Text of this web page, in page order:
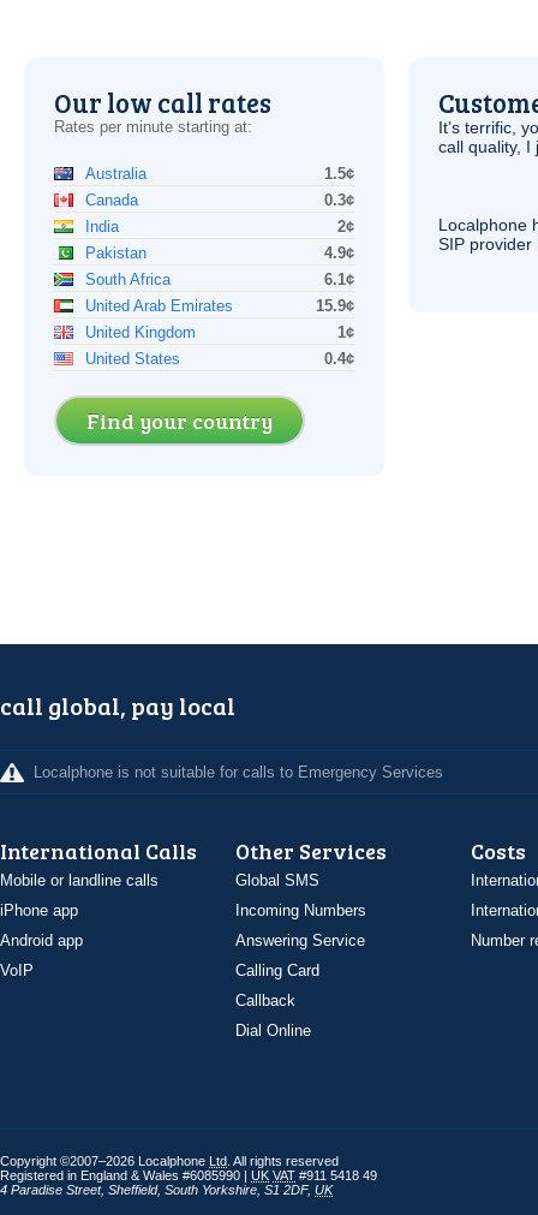
Our low call rates
Rates per minute starting at:
Australia
1.5¢
Canada
0.3¢
India
2¢
Pakistan
4.9¢
South Africa
6.1¢
United Arab Emirates
15.9¢
United Kingdom
1¢
United States
0.4¢
Find your country
It’s terrific,
call quality, I
Localphone
SIP provider
call global, pay local
Localphone is not suitable for calls to Emergency Services
International Calls
Mobile or landline calls
iPhone app
Android app
VoIP
Other Services
Global SMS
Incoming Numbers
Answering Service
Calling Card
Callback
Dial Online
Costs
Number
Copyright ©2007–2026 Localphone Ltd . All rights reserved
Registered in England & Wales #6085990 | UK VAT #911 5418 49
4 Paradise Street, Sheffield, South Yorkshire S1 2DF, UK